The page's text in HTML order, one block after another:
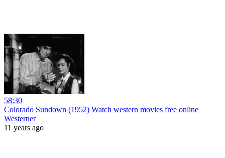
58:30
Colorado Sundown (1952) Watch western movies free online
Westerner
11 years ago